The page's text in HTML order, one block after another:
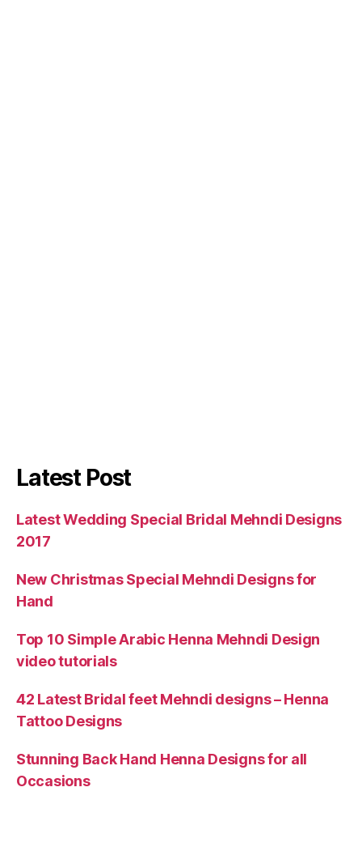
Latest Post
Latest Wedding Special Bridal Mehndi Designs
2017
New Christmas Special Mehndi Designs for
Hand
Top 10 Simple Arabic Henna Mehndi Design
video tutorials
42 Latest Bridal feet Mehndi designs – Henna
Tattoo Designs
Stunning Back Hand Henna Designs for all
Occasions